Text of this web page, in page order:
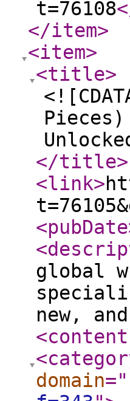
t=76108
</item>
<item>
<title>
</title>
<link>
<pubDate
global
new,
domain="